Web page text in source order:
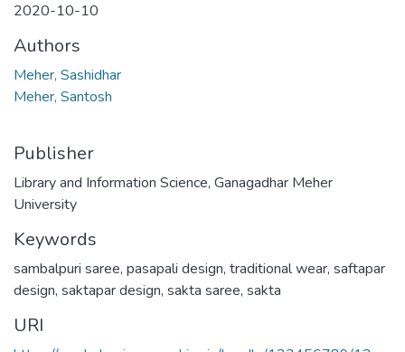
2020-10-10
Authors
Meher, Sashidhar
Meher, Santosh
Publisher
Library and Information Science, Ganagadhar Meher
University
Keywords
sambalpuri saree, pasapali design, traditional wear, saftapar
design, saktapar design, sakta saree, sakta
URI